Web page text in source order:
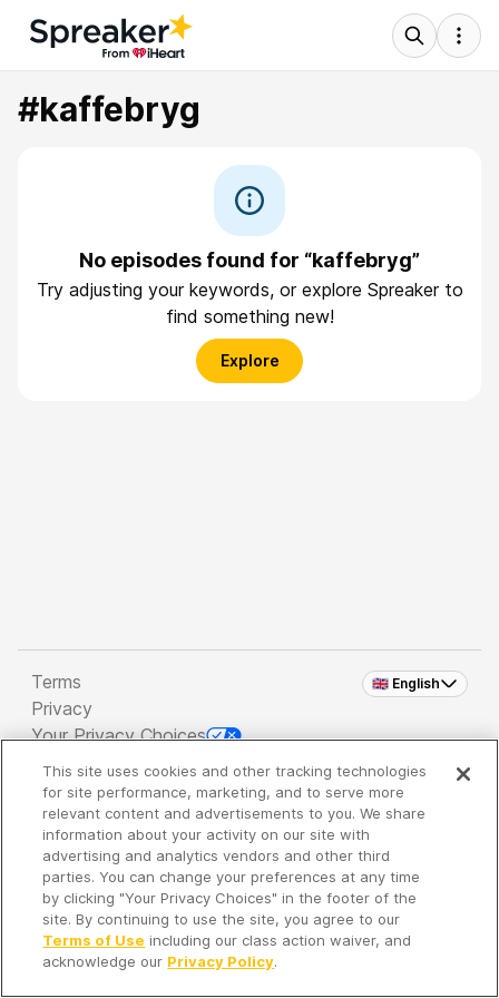
#kaffebryg
No episodes found for “kaffebryg”
Try adjusting your keywords, or explore Spreaker to
find something new!
Explore
🇬🇧 English
Terms
Privacy
Your Privacy Choices
Copyright 2026 - Spreaker Inc. an iHeartMedia
Company
It's so quiet here...
Time to discover new episodes!
This site uses cookies and other tracking technologies
for site performance, marketing, and to serve more
relevant content and advertisements to you. We share
information about your activity on our site with
advertising and analytics vendors and other third
parties. You can change your preferences at any time
by clicking "Your Privacy Choices" in the footer of the
site. By continuing to use the site, you agree to our
Terms of Use including our class action waiver, and
acknowledge our Privacy Policy.